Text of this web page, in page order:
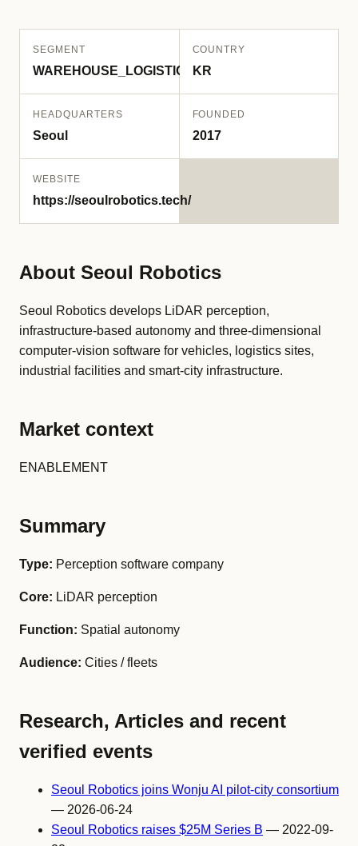
SEGMENT
WAREHOUSE_LOGISTICS
COUNTRY
KR
HEADQUARTERS
Seoul
FOUNDED
2017
WEBSITE
https://seoulrobotics.tech/
About Seoul Robotics
Seoul Robotics develops LiDAR perception,
infrastructure-based autonomy and three-dimensional
computer-vision software for vehicles, logistics sites,
industrial facilities and smart-city infrastructure.
Market context
ENABLEMENT
Summary
Type: Perception software company
Core: LiDAR perception
Function: Spatial autonomy
Audience: Cities / fleets
Research, Articles and recent
verified events
Seoul Robotics joins Wonju AI pilot-city consortium
— 2026-06-24
Seoul Robotics raises $25M Series B — 2022-09-